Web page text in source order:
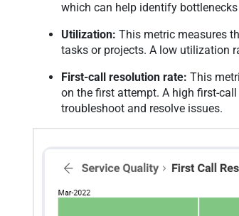
which can help identify
Utilization:This metric measures
tasks or projects. A low utilization
First-call resolution rate:This
on the first attempt. A high first-
troubleshoot and resolve issues.